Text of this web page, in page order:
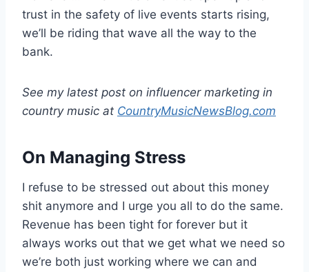
trust in the safety of live events starts rising,
we’ll be riding that wave all the way to the
bank.
See my latest post on influencer marketing in
country music at CountryMusicNewsBlog.com
On Managing Stress
I refuse to be stressed out about this money
shit anymore and I urge you all to do the same.
Revenue has been tight for forever but it
always works out that we get what we need so
we’re both just working where we can and